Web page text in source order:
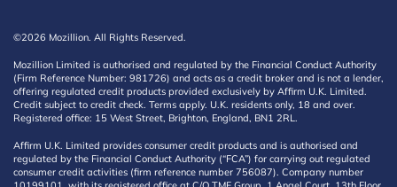
©2026 Mozillion. All Rights Reserved.
Mozillion Limited is authorised and regulated by the Financial Conduct Authority
(Firm Reference Number: 981726) and acts as a credit broker and is not a lender,
offering regulated credit products provided exclusively by Affirm U.K. Limited.
Credit subject to credit check. Terms apply. U.K. residents only, 18 and over.
Registered office: 15 West Street, Brighton, England, BN1 2RL.
Affirm U.K. Limited provides consumer credit products and is authorised and
regulated by the Financial Conduct Authority (“FCA”) for carrying out regulated
consumer credit activities (firm reference number 756087). Company number